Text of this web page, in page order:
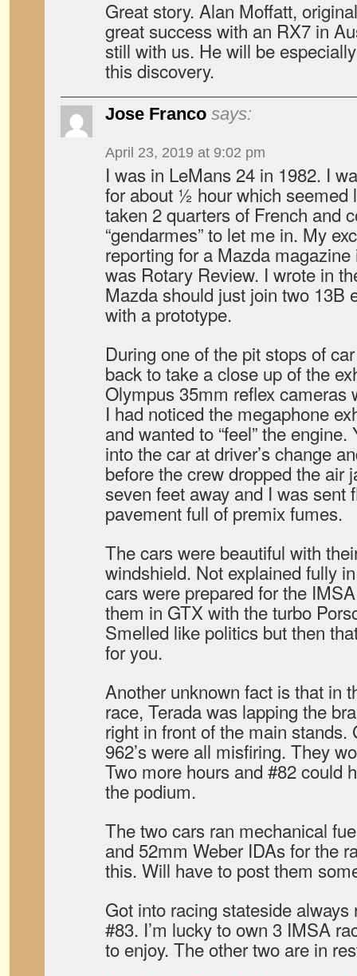
Great story. Alan Moffatt,
great success with an RX7 in
still with us. He will be
this discovery.
Jose Franco says:
April 23, 2019 at 9:02 pm
I was in LeMans 24 in 1982. I
for about ½ hour which seemed
taken 2 quarters of French and
“gendarmes” to let me in. My
reporting for a Mazda
was Rotary Review. I wrote in
Mazda should just join two 13B
with a prototype.
During one of the pit stops of
back to take a close up of the
Olympus 35mm reflex cameras
I had noticed the megaphone
and wanted to “feel” the
into the car at driver’s change
before the crew dropped the air
seven feet away and I was sent
pavement full of premix fumes.
The cars were beautiful with
windshield. Not explained fully
cars were prepared for the
them in GTX with the turbo
Smelled like politics but then
for you.
Another unknown fact is that in
race, Terada was lapping the
right in front of the main stands.
962’s were all misfiring. They
Two more hours and #82 could
the podium.
The two cars ran mechanical
and 52mm Weber IDAs for the
this. Will have to post them
Got into racing stateside
#83. I’m lucky to own 3 IMSA
to enjoy. The other two are in